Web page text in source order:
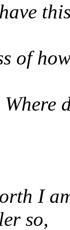
of
I
so,